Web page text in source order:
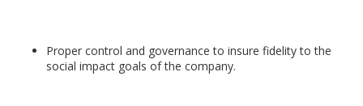
Proper control and governance to insure fidelity to the
social impact goals of the company.